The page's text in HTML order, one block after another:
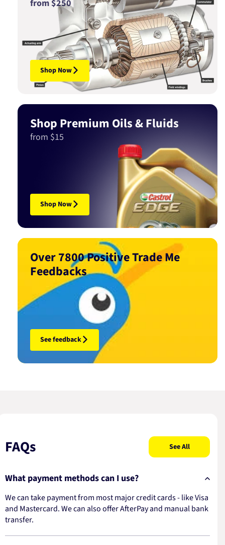
from $250
Shop Now
Shop Premium Oils & Fluids
from $15
Shop Now
Over 7800 Positive Trade Me
Feedbacks
See feedback
FAQs See All
What payment methods can I use?
We can take payment from most major credit cards - like Visa
and Mastercard. We can also offer AfterPay and manual bank
transfer.